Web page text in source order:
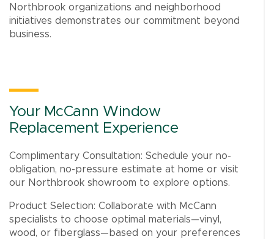
Northbrook organizations and neighborhood
initiatives demonstrates our commitment beyond
business.
Your McCann Window
Replacement Experience
Complimentary Consultation: Schedule your no-
obligation, no-pressure estimate at home or visit
our Northbrook showroom to explore options.
Product Selection: Collaborate with McCann
specialists to choose optimal materials—vinyl,
wood, or fiberglass—based on your preferences